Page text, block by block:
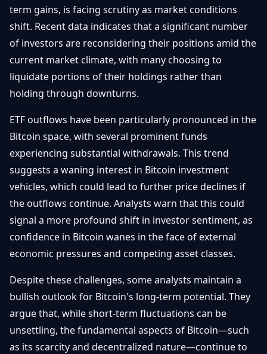
term gains, is facing scrutiny as market conditions
shift. Recent data indicates that a significant number
of investors are reconsidering their positions amid the
current market climate, with many choosing to
liquidate portions of their holdings rather than
holding through downturns.
ETF outflows have been particularly pronounced in the
Bitcoin space, with several prominent funds
experiencing substantial withdrawals. This trend
suggests a waning interest in Bitcoin investment
vehicles, which could lead to further price declines if
the outflows continue. Analysts warn that this could
signal a more profound shift in investor sentiment, as
confidence in Bitcoin wanes in the face of external
economic pressures and competing asset classes.
Despite these challenges, some analysts maintain a
bullish outlook for Bitcoin's long-term potential. They
argue that, while short-term fluctuations can be
unsettling, the fundamental aspects of Bitcoin—such
as its scarcity and decentralized nature—continue to